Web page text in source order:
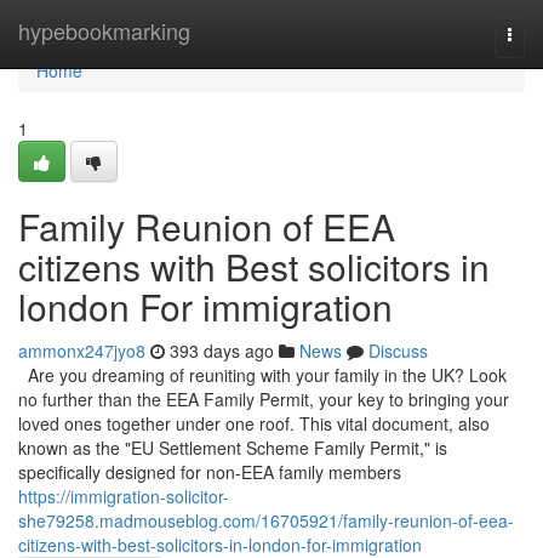
hypebookmarking
Home
Home
1
Family Reunion of EEA
citizens with Best solicitors in
london For immigration
ammonx247jyo8 393 days ago News
Discuss
Are you dreaming of reuniting with your family in the UK? Look
no further than the EEA Family Permit, your key to bringing your
loved ones together under one roof. This vital document, also
known as the "EU Settlement Scheme Family Permit," is
specifically designed for non-EEA family members
https://immigration-solicitor-
she79258.madmouseblog.com/16705921/family-reunion-of-eea-
citizens-with-best-solicitors-in-london-for-immigration